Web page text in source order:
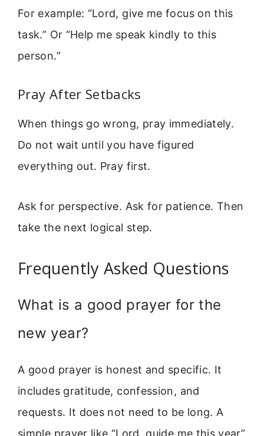
For example: “Lord, give me focus on this
task.” Or “Help me speak kindly to this
person.”
Pray After Setbacks
When things go wrong, pray immediately.
Do not wait until you have figured
everything out. Pray first.
Ask for perspective. Ask for patience. Then
take the next logical step.
Frequently Asked Questions
What is a good prayer for the
new year?
A good prayer is honest and specific. It
includes gratitude, confession, and
requests. It does not need to be long. A